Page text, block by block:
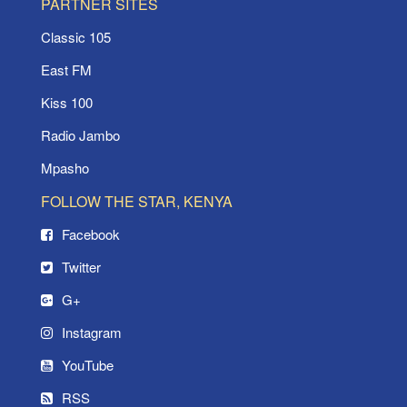
Classic 105
East FM
Kiss 100
Radio Jambo
Mpasho
FOLLOW THE STAR, KENYA
Facebook
Twitter
G+
Instagram
YouTube
RSS